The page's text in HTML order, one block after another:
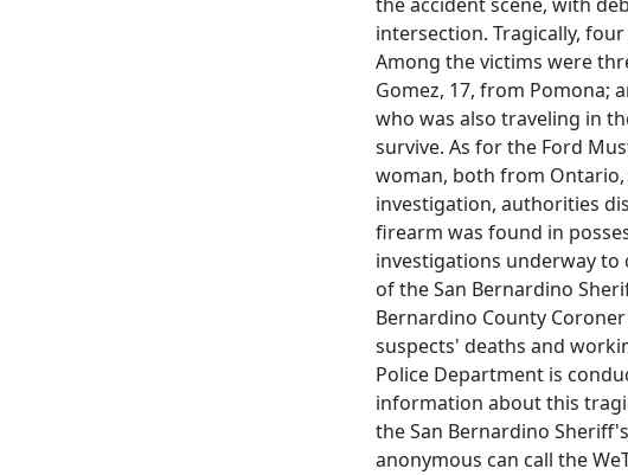
intersection. Tragically,
Among the victims were
Gomez, 17, from Pomona;
who was also traveling in
survive. As for the Ford
woman, both from
investigation, authorities
firearm was found in
investigations underway to
of the San Bernardino
Bernardino County
suspects' deaths and
Police Department is
information about this
the San Bernardino
anonymous can call the